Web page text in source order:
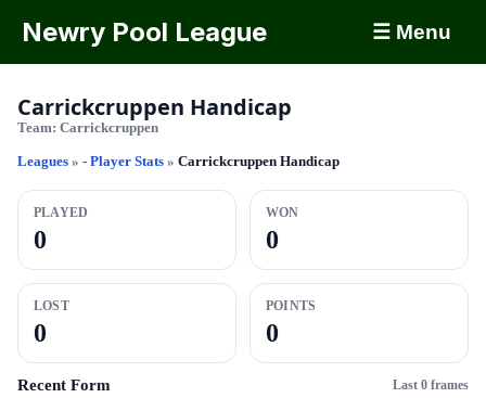
Newry Pool League ☰ Menu
Carrickcruppen Handicap
Team: Carrickcruppen
Leagues » - Player Stats » Carrickcruppen Handicap
PLAYED
0
WON
0
LOST
0
POINTS
0
Recent Form
Last 0 frames